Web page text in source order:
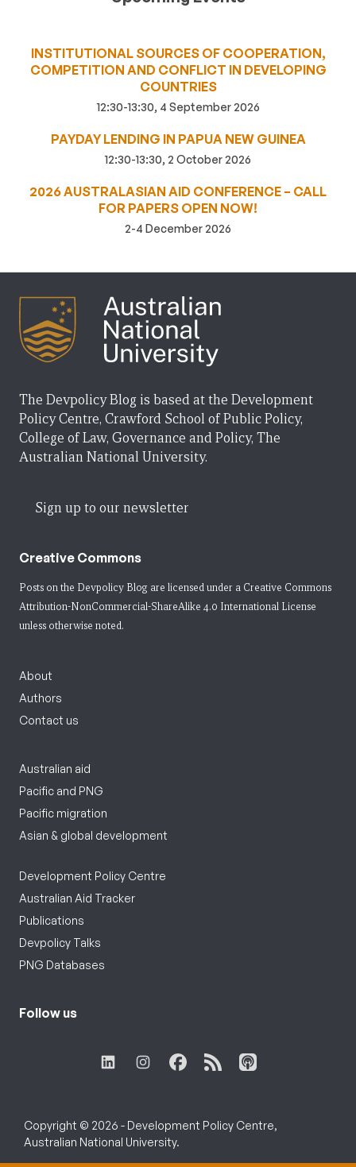
INSTITUTIONAL SOURCES OF COOPERATION,
COMPETITION AND CONFLICT IN DEVELOPING
COUNTRIES
12:30-13:30, 4 September 2026
PAYDAY LENDING IN PAPUA NEW GUINEA
12:30-13:30, 2 October 2026
2026 AUSTRALASIAN AID CONFERENCE – CALL
FOR PAPERS OPEN NOW!
2-4 December 2026
The Devpolicy Blog is based at the Development
Policy Centre, Crawford School of Public Policy,
College of Law, Governance and Policy, The
Australian National University.
Sign up to our newsletter
Creative Commons
Posts on the Devpolicy Blog are licensed under a Creative Commons
Attribution-NonCommercial-ShareAlike 4.0 International License
unless otherwise noted.
About
Authors
Contact us
Australian aid
Pacific and PNG
Pacific migration
Asian & global development
Development Policy Centre
Australian Aid Tracker
Publications
Devpolicy Talks
PNG Databases
Follow us
Copyright © 2026 - Development Policy Centre,
Australian National University.